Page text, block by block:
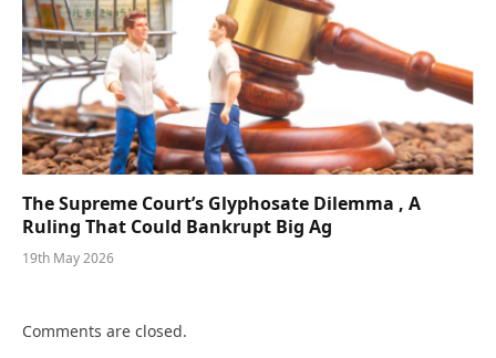
The Supreme Court’s Glyphosate Dilemma , A
Ruling That Could Bankrupt Big Ag
19th May 2026
Comments are closed.